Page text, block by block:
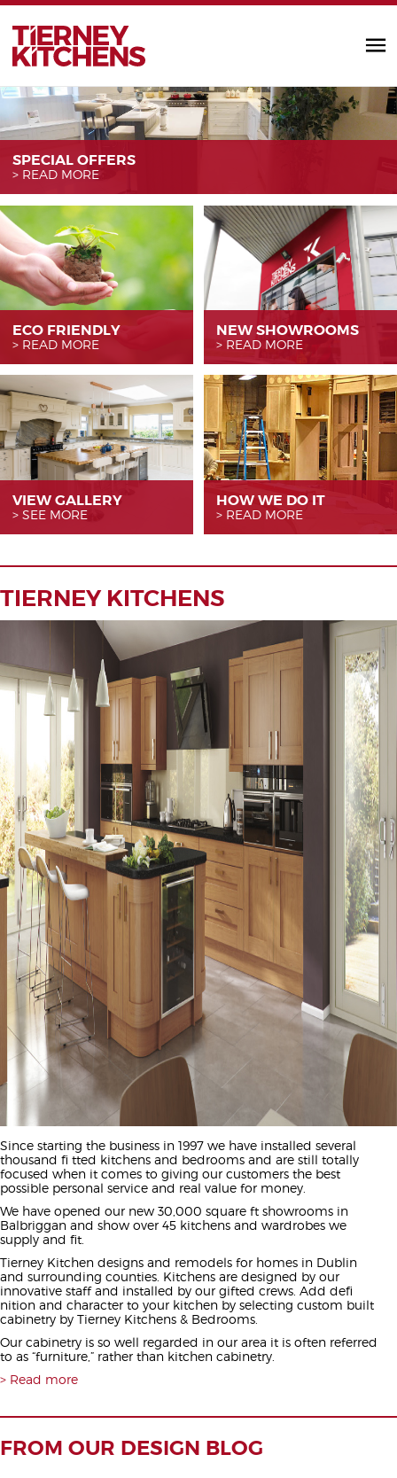
TIERNEY
SPECIAL OFFERS
READ MORE
ECO FRIENDLY
READ MORE
NEW SHOWROOMS
READ MORE
VIEW GALLERY
SEE MORE
HOW WE DO IT
READ MORE
TIERNEY KITCHENS
Since starting the business in 1997 we have installed several
thousand fi tted kitchens and bedrooms and are still totally
focused when it comes to giving our customers the best
possible personal service and real value for money.
We have opened our new 30,000 square ft showrooms in
Balbriggan and show over 45 kitchens and wardrobes we
supply and fit.
Tierney Kitchen designs and remodels for homes in Dublin
and surrounding counties. Kitchens are designed by our
innovative staff and installed by our gifted crews. Add defi
nition and character to your kitchen by selecting custom built
cabinetry by Tierney Kitchens & Bedrooms.
Our cabinetry is so well regarded in our area it is often referred
to as “furniture,” rather than kitchen cabinetry.
Read more
FROM OUR DESIGN BLOG